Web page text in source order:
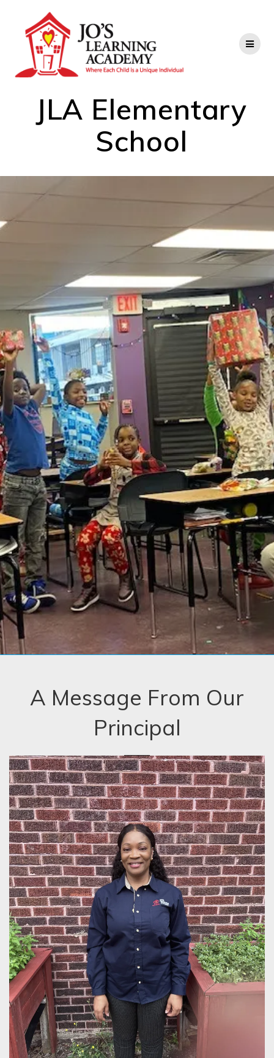
JLA Elementary
School
A Message From Our
Principal